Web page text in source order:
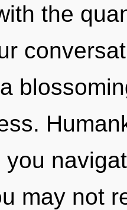
the
you
may not